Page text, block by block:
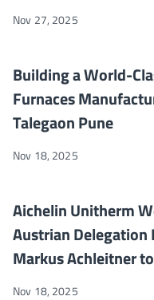
Nov 27, 2025
Building a World-
Furnaces
Talegaon Pune
Nov 18, 2025
Aichelin Unitherm
Austrian Delegation
Markus Achleitner
Nov 18, 2025